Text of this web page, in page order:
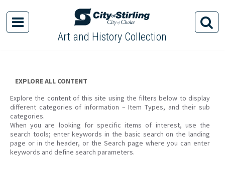
content
Art and History Collection
EXPLORE ALL CONTENT
Explore the content of this site using the filters below to display
different categories of information – Item Types, and their sub
categories.
When you are looking for specific items of interest, use the
search tools; enter keywords in the basic search on the landing
page or in the header, or the Search page where you can enter
keywords and define search parameters.